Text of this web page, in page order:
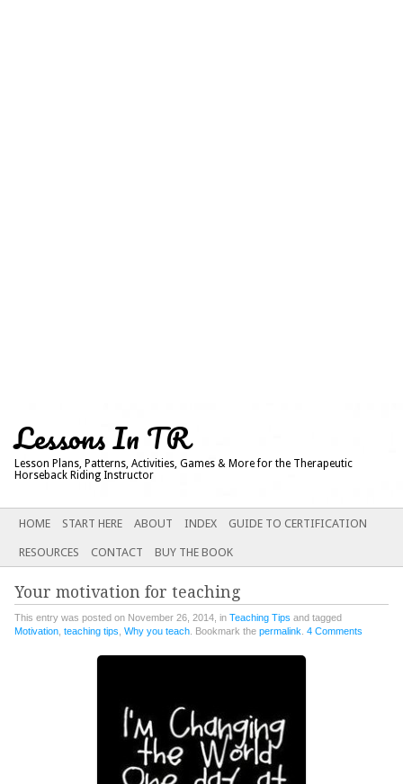
Lessons In TR
Lesson Plans, Patterns, Activities, Games & More for the Therapeutic
Horseback Riding Instructor
Main menu
SKIP
CONTENT
HOME START HERE ABOUT INDEX GUIDE TO CERTIFICATION
RESOURCES CONTACT BUY THE BOOK
Your motivation for teaching
This entry was posted on November 26, 2014, in Teaching Tips and tagged
Motivation teaching tips Why you teach . Bookmark the permalink 4 Comments